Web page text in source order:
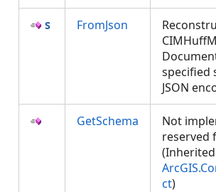
FromJson
specified
JSON
GetSchema
Not
reserved
ct)